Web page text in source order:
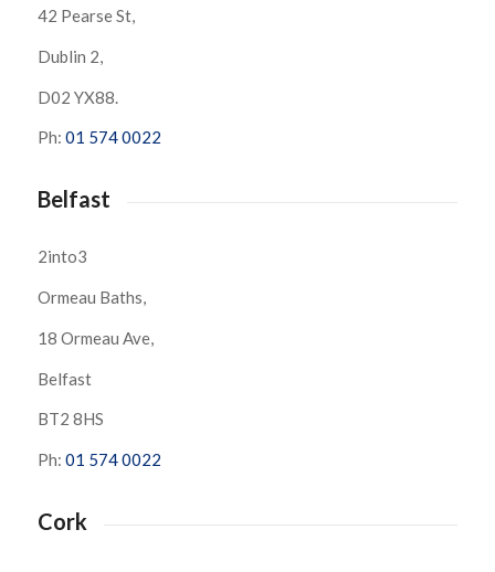
42 Pearse St,
Dublin 2,
D02 YX88.
Ph: 01 574 0022
Belfast
2into3
Ormeau Baths,
18 Ormeau Ave,
Belfast
BT2 8HS
Ph: 01 574 0022
Cork